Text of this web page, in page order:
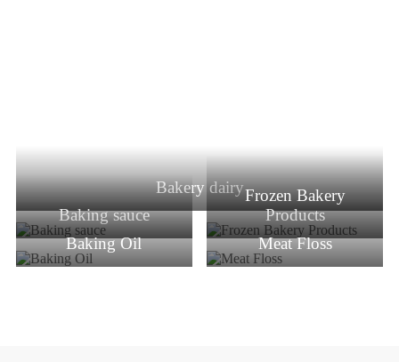
Bakery dairy
Baking sauce
Frozen Bakery
Products
Baking Oil
Meat Floss